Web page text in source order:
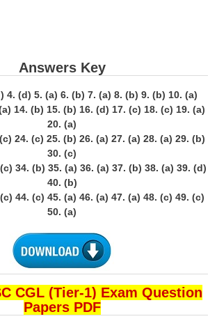
Answers Key
4. (d) 5. (a) 6. (b) 7. (a) 8. (b) 9. (b) 10. (a)
14. (b) 15. (b) 16. (d) 17. (c) 18. (c) 19. (a)
20. (a)
24. (c) 25. (b) 26. (a) 27. (a) 28. (a) 29. (b)
30. (c)
34. (b) 35. (a) 36. (a) 37. (b) 38. (a) 39. (d)
40. (b)
44. (c) 45. (a) 46. (a) 47. (a) 48. (c) 49. (c)
50. (a)
CGL (Tier-1) Exam Question
Papers PDF